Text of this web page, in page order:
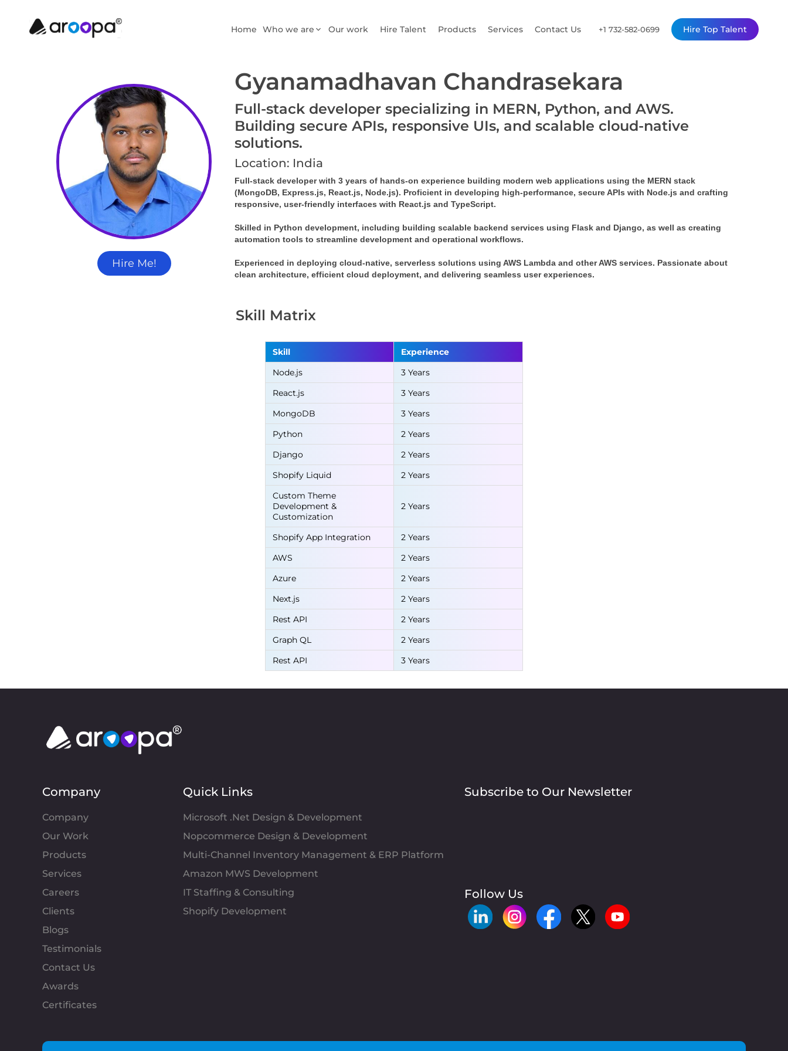
Home Who we are Our work Hire Talent Products Services Contact Us +1 732-582-0699 Hire Top Talent
Hire Me!
Gyanamadhavan Chandrasekara
Full-stack developer specializing in MERN, Python, and AWS.
Building secure APIs, responsive UIs, and scalable cloud-native
solutions.
Location: India
Full-stack developer with 3 years of hands-on experience building modern web applications using the MERN stack
(MongoDB, Express.js, React.js, Node.js). Proficient in developing high-performance, secure APIs with Node.js and crafting
responsive, user-friendly interfaces with React.js and TypeScript.
Skilled in Python development, including building scalable backend services using Flask and Django, as well as creating
automation tools to streamline development and operational workflows.
Experienced in deploying cloud-native, serverless solutions using AWS Lambda and other AWS services. Passionate about
clean architecture, efficient cloud deployment, and delivering seamless user experiences.
Skill Matrix
Skill
Experience
Node.js
3 Years
React.js
3 Years
MongoDB
3 Years
Python
2 Years
Django
2 Years
Shopify Liquid
2 Years
Custom Theme
Development &
Customization
2 Years
Shopify App Integration
2 Years
AWS
2 Years
Azure
2 Years
Next.js
2 Years
Rest API
2 Years
Graph QL
2 Years
Rest API
3 Years
Company
Company
Our Work
Products
Services
Careers
Clients
Blogs
Testimonials
Contact Us
Awards
Certificates
Quick Links
Microsoft .Net Design & Development
Nopcommerce Design & Development
Multi-Channel Inventory Management & ERP Platform
Amazon MWS Development
IT Staffing & Consulting
Shopify Development
Subscribe to Our Newsletter
Follow Us